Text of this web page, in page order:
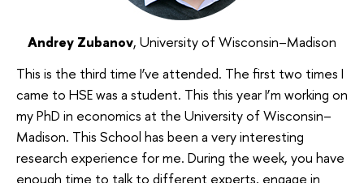
Andrey Zubanov, University of Wisconsin–Madison
This is the third time I’ve attended. The first two times I
came to HSE was a student. This this year I’m working on
my PhD in economics at the University of Wisconsin–
Madison. This School has been a very interesting
research experience for me. During the week, you have
enough time to talk to different experts, engage in